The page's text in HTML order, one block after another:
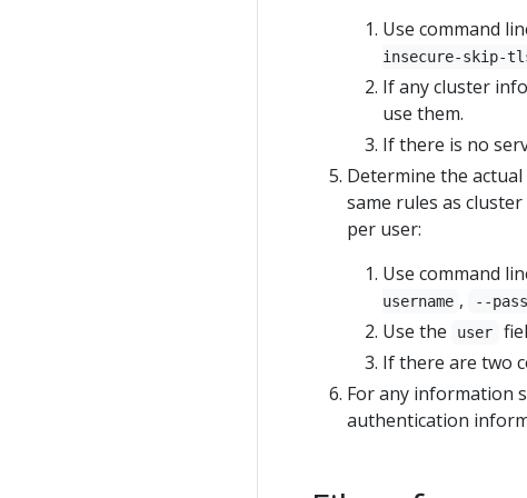
Use command
insecure-skip-
If any cluster
use them.
If there is no
Determine the
same rules as
per user:
Use command
username , --
Use the
user
If there are two
For any information
authentication